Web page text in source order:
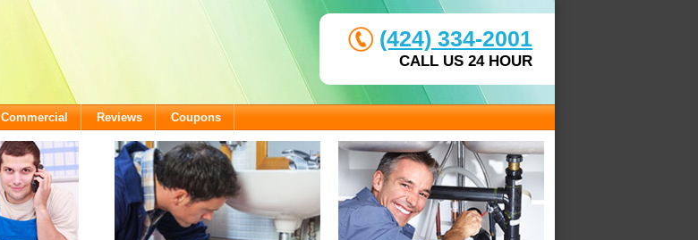
(424) 334-2001
CALL US 24 HOUR
Commercial Reviews Coupons